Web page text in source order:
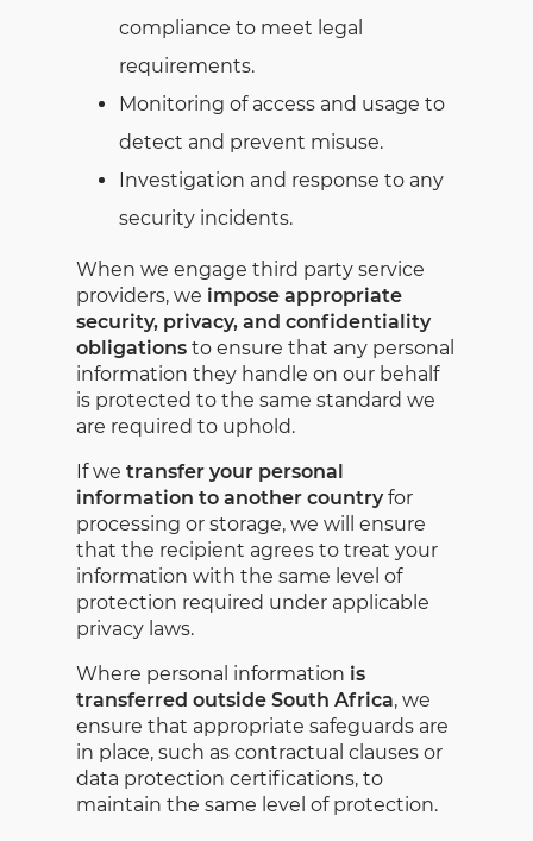
compliance to meet legal
requirements.
Monitoring of access and usage to
detect and prevent misuse.
Investigation and response to any
security incidents.
When we engage third party service
providers, we impose appropriate
security, privacy, and confidentiality
obligations to ensure that any personal
information they handle on our behalf
is protected to the same standard we
are required to uphold.
If we transfer your personal
information to another countryfor
processing or storage, we will ensure
that the recipient agrees to treat your
information with the same level of
protection required under applicable
privacy laws.
Where personal information is
transferred outside South Africa, we
ensure that appropriate safeguards are
in place, such as contractual clauses or
data protection certifications, to
maintain the same level of protection.